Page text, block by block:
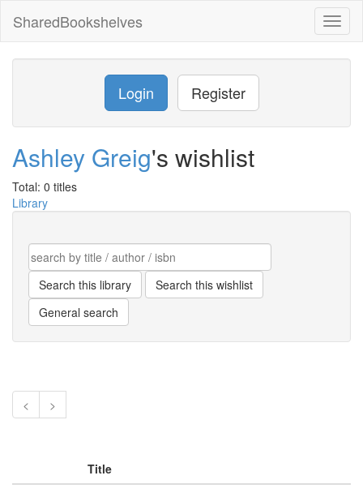
SharedBookshelves
Login Register
Ashley Greig's wishlist
Total: 0 titles
Library
< >
Title